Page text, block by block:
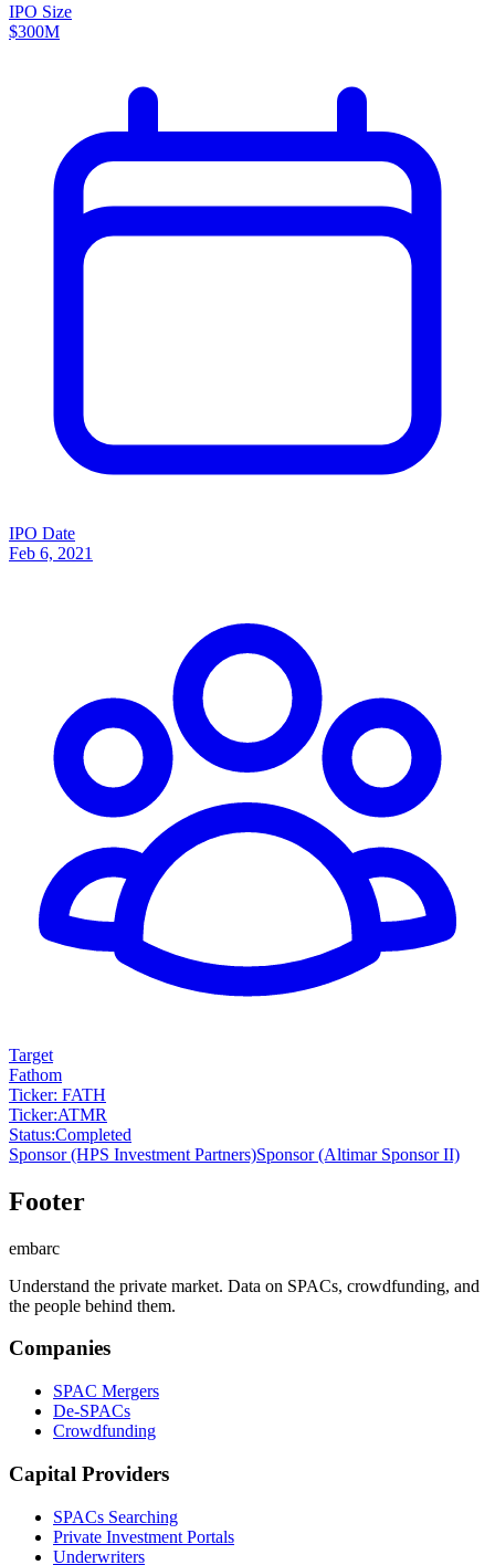
IPO Size
$300M
IPO Date
Feb 6, 2021
Target
Fathom
Ticker: FATH
Ticker:ATMR
Status:Completed
Sponsor(HPS Investment Partners)Sponsor(Altimar Sponsor II)
Footer
embarc
Understand the private market. Data on SPACs, crowdfunding, and
the people behind them.
Companies
SPAC Mergers
De-SPACs
Crowdfunding
Capital Providers
SPACs Searching
Private Investment Portals
Underwriters